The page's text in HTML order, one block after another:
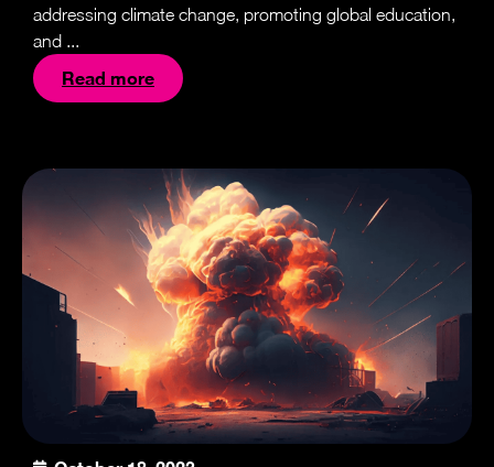
addressing climate change, promoting global education,
and ...
Read more